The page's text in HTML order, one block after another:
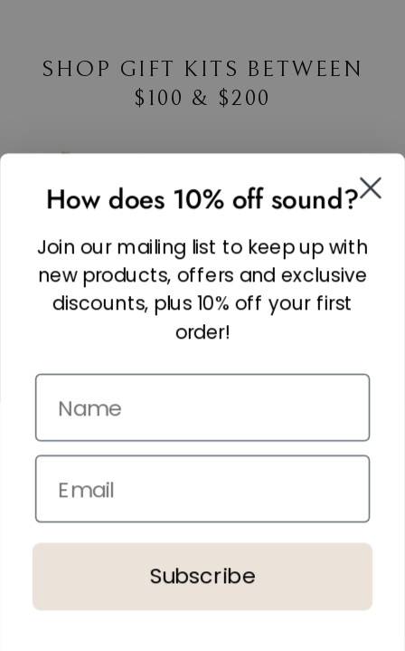
SHOP GIFT KITS BETWEEN
$100 & $200
Gourmet Delish Kit Bathroom Essentials Kit
$120.00
Rose
How does 10% off sound?
Join our mailing list to keep up with
new products, offers and exclusive
discounts, plus 10% off your first
order!
Email
Subscribe